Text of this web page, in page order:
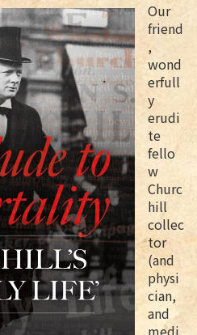
Our
friend
,
wond
erfull
y
erudi
te
fello
w
Churc
hill
collec
tor
(and
physi
cian,
and
medi